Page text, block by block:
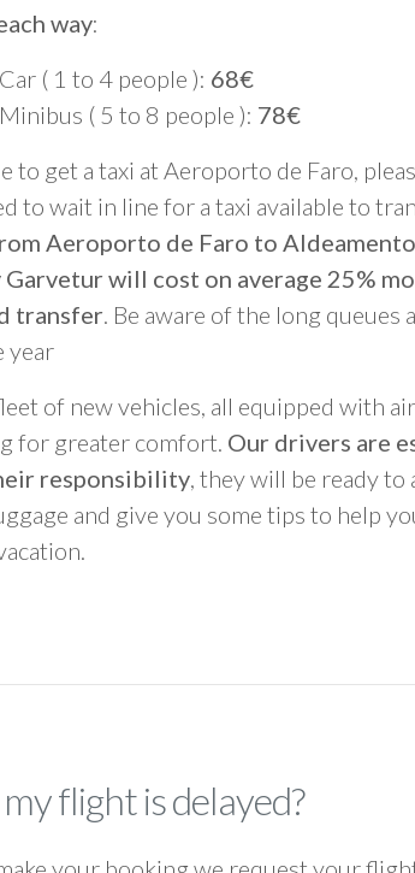
way:
( 1 to 4 people ): 68€
( 5 to 8 people ): 78€
to get a taxi at Aeroporto de Faro,
to wait in line for a taxi available to
Aeroporto de Faro to
will cost on average 25%
transfer. Be aware of the long queues
year
of new vehicles, all equipped with air
for greater comfort. Our drivers are
responsibility, they will be ready to
and give you some tips to help
flight is delayed?